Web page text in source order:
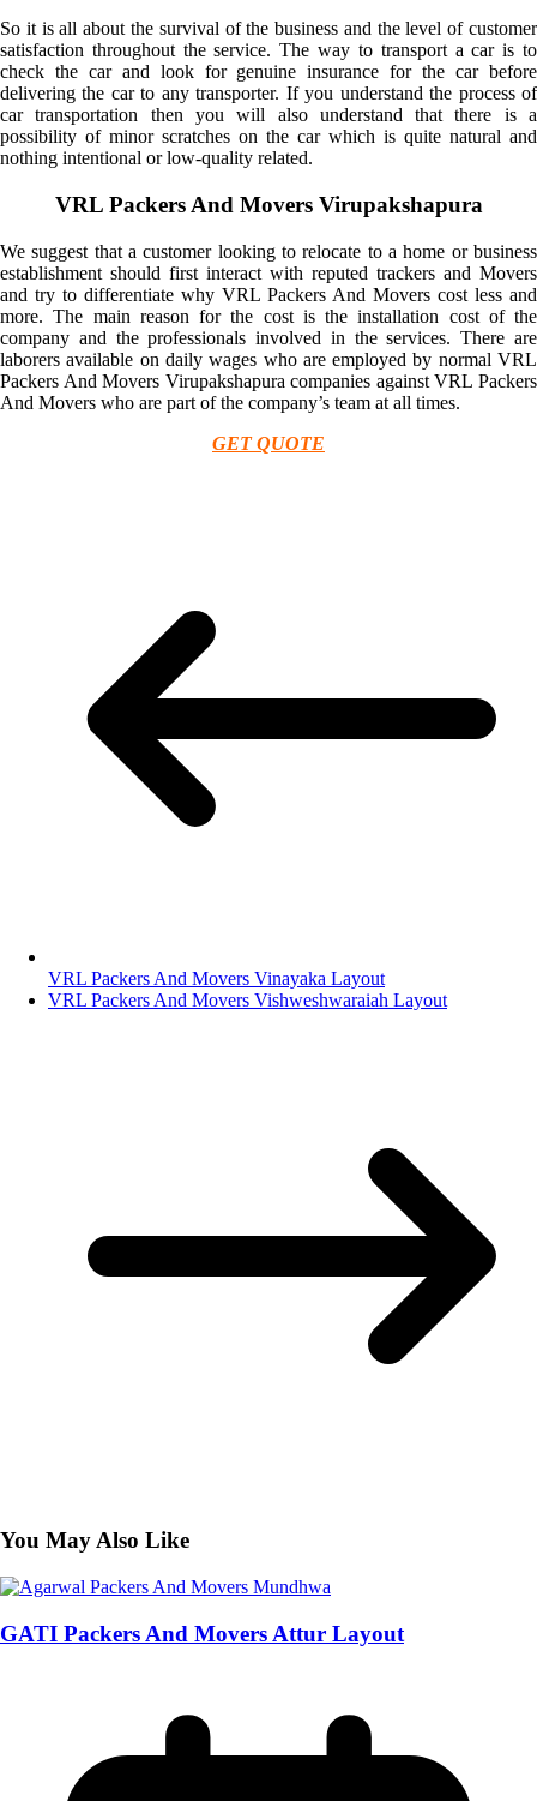
So it is all about the survival of the business and the level of customer
satisfaction throughout the service. The way to transport a car is to
check the car and look for genuine insurance for the car before
delivering the car to any transporter. If you understand the process of
car transportation then you will also understand that there is a
possibility of minor scratches on the car which is quite natural and
nothing intentional or low-quality related.
VRL Packers And Movers Virupakshapura
We suggest that a customer looking to relocate to a home or business
establishment should first interact with reputed trackers and Movers
and try to differentiate why VRL Packers And Movers cost less and
more. The main reason for the cost is the installation cost of the
company and the professionals involved in the services. There are
laborers available on daily wages who are employed by normal VRL
Packers And Movers Virupakshapura companies against VRL Packers
And Movers who are part of the company’s team at all times.
GET QUOTE
VRL Packers And Movers Vinayaka Layout
VRL Packers And Movers Vishweshwaraiah Layout
You May Also Like
GATI Packers And Movers Attur Layout